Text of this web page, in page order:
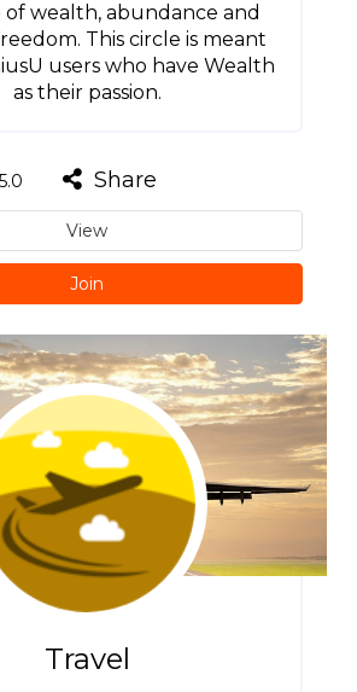
of wealth, abundance and
This circle is meant
users who have Wealth
as their passion.
5.0 Share
View
Join
Travel